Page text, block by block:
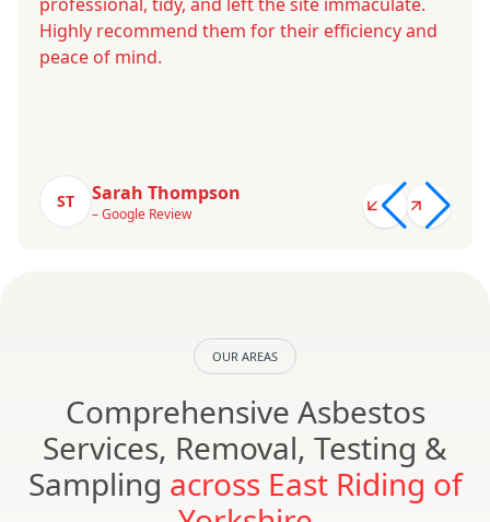
Highly recommend them for their efficiency and
peace of mind.
ST Sarah Thompson
– Google Review
OUR AREAS
Comprehensive Asbestos
Services, Removal, Testing &
Sampling across East Riding of